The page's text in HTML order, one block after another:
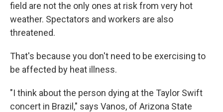
field are not the only ones at risk from very hot
weather. Spectators and workers are also
threatened.
That's because you don't need to be exercising to
be affected by heat illness.
"I think about the person dying at the Taylor Swift
concert in Brazil," says Vanos, of Arizona State